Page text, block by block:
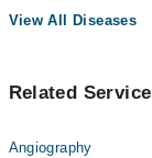
View All Diseases
Related
Angiography